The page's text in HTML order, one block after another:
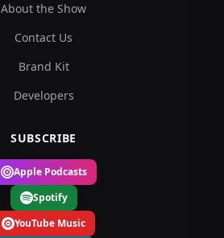
About the Show
Contact Us
Brand Kit
Developers
SUBSCRIBE
Apple Podcasts
Spotify
YouTube Music